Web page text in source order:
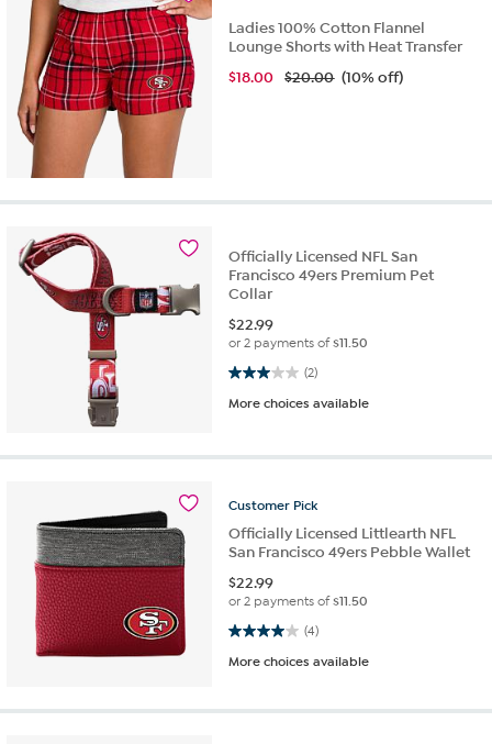
Ladies 100% Cotton Flannel
Lounge Shorts with Heat Transfer
$18.00 $20.00 (10% off)
Officially Licensed NFL San
Francisco 49ers Premium Pet
Collar
$22.99
or 2 payments of$11.50
(2)
3.0 out of 5 stars. 2 reviews
More choices available
Customer Pick
Officially Licensed Littlearth NFL
San Francisco 49ers Pebble Wallet
$22.99
or 2 payments of$11.50
(4)
4.0 out of 5 stars. 4 reviews
More choices available